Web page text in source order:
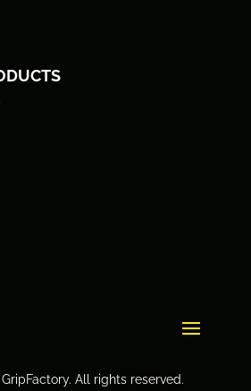
All rights reserved.